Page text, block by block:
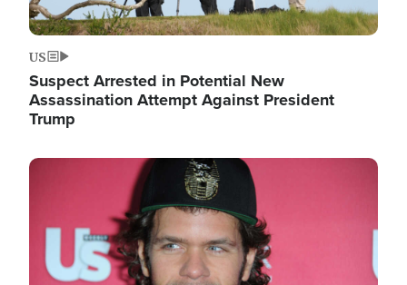
US
Suspect Arrested in Potential New
Assassination Attempt Against President
Trump
Image